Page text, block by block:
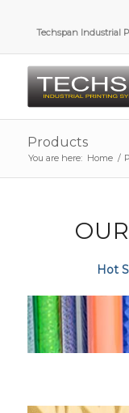
Techspan Industrial
Products
You are here: Home /
Hot